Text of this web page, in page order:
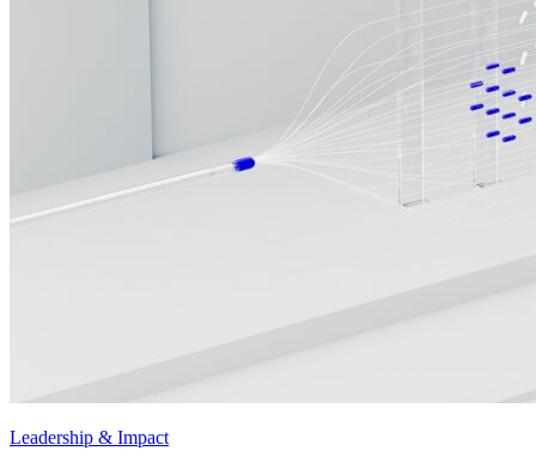
Leadership & Impact